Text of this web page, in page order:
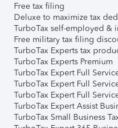
Free tax filing
Deluxe to maximize tax
TurboTax self-employed &
Free military tax filing
TurboTax Experts tax
TurboTax Experts Premium
TurboTax Expert Full
TurboTax Expert Full
TurboTax Expert Full
TurboTax Expert Assist
TurboTax Small Business